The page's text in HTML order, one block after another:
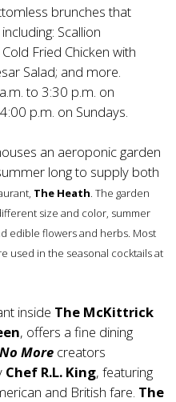
brunches that
Scallion
Fried Chicken with
Salad; and more.
to 3:30 p.m. on
p.m. on Sundays.
an aeroponic garden
long to supply both
The Heath. The garden
size and color, summer
edible flowers and herbs. Most
used in the seasonal cocktails at
inside The McKittrick
, offers a fine dining
More creators
Chef R.L. King, featuring
and British fare. The